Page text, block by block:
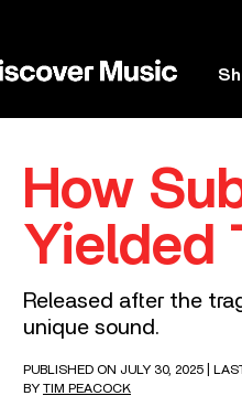
How
Yielded
Released after the
unique sound.
PUBLISHED ON JULY 30, 2025
|
BY TIM PEACOCK